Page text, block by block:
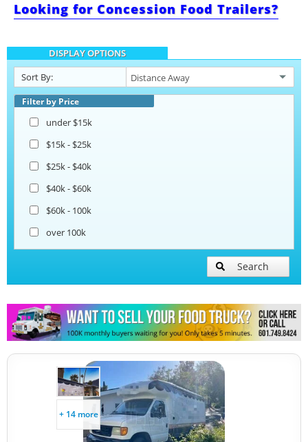
Catering Food Trucks
Snowball Trucks
Taco Food Trucks
Looking for Concession Food Trailers?
DISPLAY OPTIONS
Sort By:
Filter by Price
under $15k
$15k - $25k
$25k - $40k
$40k - $60k
$60k - 100k
over 100k
Search
+ 14 more